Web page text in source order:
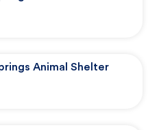
Animal Shelter